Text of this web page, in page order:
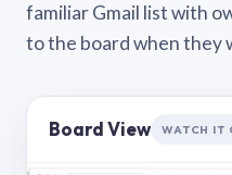
familiar Gmail list with
to the board when they
Board View WATCH IT